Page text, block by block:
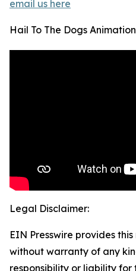
email us here
Hail To The Dogs Animation
Legal Disclaimer:
EIN Presswire provides
without warranty of any
responsibility or liability